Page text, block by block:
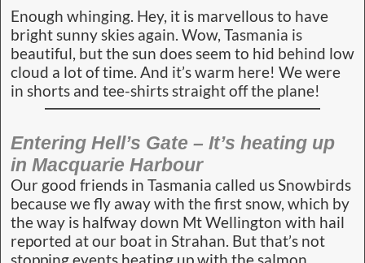
Enough whinging. Hey, it is marvellous to have
bright sunny skies again. Wow, Tasmania is
beautiful, but the sun does seem to hid behind low
cloud a lot of time. And it’s warm here! We were
in shorts and tee-shirts straight off the plane!
Entering Hell’s Gate – It’s heating up
in Macquarie Harbour
Our good friends in Tasmania called us Snowbirds
because we fly away with the first snow, which by
the way is halfway down Mt Wellington with hail
reported at our boat in Strahan. But that’s not